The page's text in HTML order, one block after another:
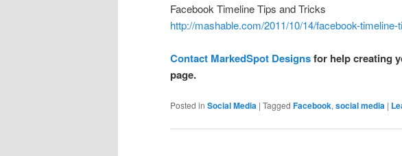
Facebook Timeline Tips and Tricks
http://mashable.com/2011/10/14/facebook-
Contact MarkedSpot Designsfor help creating
page.
Posted in Social Media | Tagged Facebook, social media |